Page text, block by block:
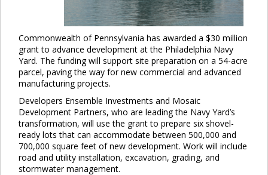
Commonwealth of Pennsylvania has awarded a $30 million
grant to advance development at the Philadelphia Navy
Yard. The funding will support site preparation on a 54-acre
parcel, paving the way for new commercial and advanced
manufacturing projects.
Developers Ensemble Investments and Mosaic
Development Partners, who are leading the Navy Yard’s
transformation, will use the grant to prepare six shovel-
ready lots that can accommodate between 500,000 and
700,000 square feet of new development. Work will include
road and utility installation, excavation, grading, and
stormwater management.